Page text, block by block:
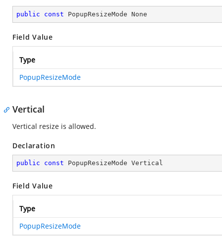
public const PopupResizeMode None
Field Value
Type
PopupResizeMode
Vertical
Vertical resize is allowed.
Declaration
public const PopupResizeMode Vertical
Field Value
Type
PopupResizeMode